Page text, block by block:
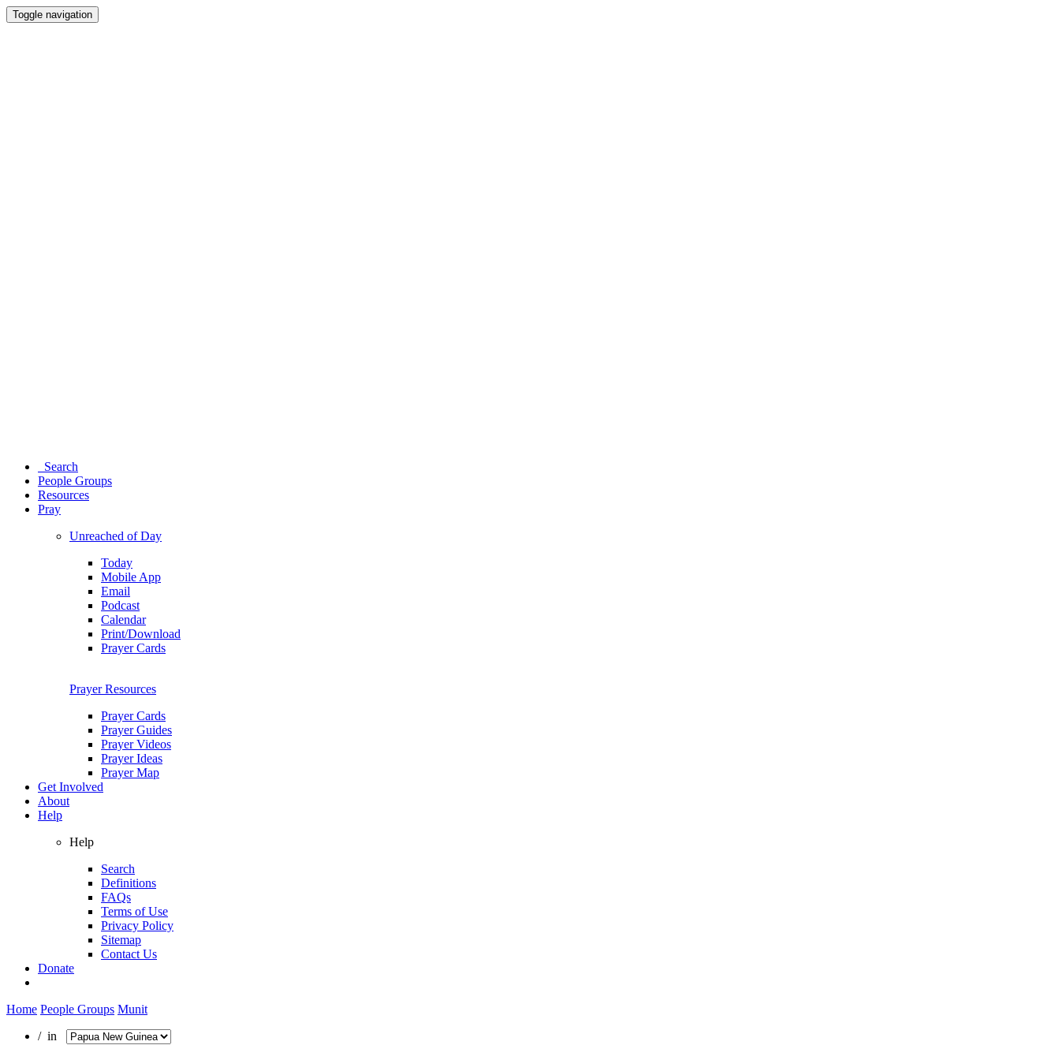
Toggle navigation
Search
People Groups
Resources
Pray
Unreached of Day
Today
Mobile App
Email
Podcast
Calendar
Print/Download
Prayer Cards
Prayer Resources
Prayer Cards
Prayer Guides
Prayer Videos
Prayer Ideas
Prayer Map
Get Involved
About
Help
Help
Search
Definitions
FAQs
Terms of Use
Privacy Policy
Sitemap
Contact Us
Donate
Home People Groups Munit
/ in